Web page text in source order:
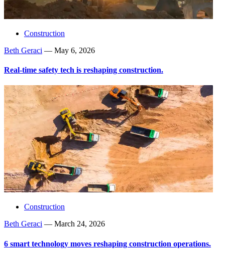
Construction
Beth Geraci — May 6, 2026
Real-time safety tech is reshaping construction.
Construction
Beth Geraci — March 24, 2026
6 smart technology moves reshaping construction operations.